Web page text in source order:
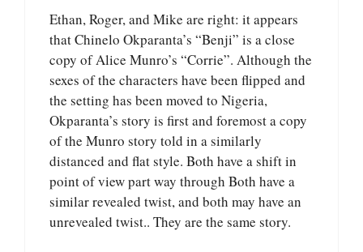
Ethan, Roger, and Mike are right: it appears
that Chinelo Okparanta’s “Benji” is a close
copy of Alice Munro’s “Corrie”. Although the
sexes of the characters have been flipped and
the setting has been moved to Nigeria,
Okparanta’s story is first and foremost a copy
of the Munro story told in a similarly
distanced and flat style. Both have a shift in
point of view part way through Both have a
similar revealed twist, and both may have an
unrevealed twist.. They are the same story.